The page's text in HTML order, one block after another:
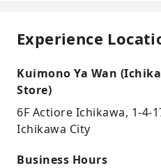
Experience
Kuimono Ya Wan
Store)
6F Actiore Ichikawa, 1-4-
Ichikawa City
Business Hours